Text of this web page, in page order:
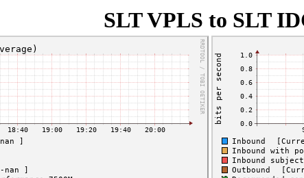
SLT VPLS to SLT